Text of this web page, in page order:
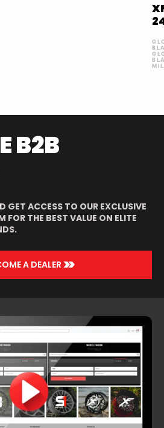
B2B
GET ACCESS TO OUR EXCLUSIVE
FOR THE BEST VALUE ON ELITE
A DEALER >>